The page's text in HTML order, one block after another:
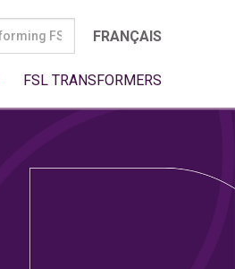
FRANÇAIS
FSL TRANSFORMERS